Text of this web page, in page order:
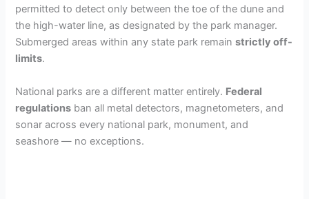
permitted to detect only between the toe of the dune and
the high-water line, as designated by the park manager.
Submerged areas within any state park remainstrictly off-
limits.
National parks are a different matter entirely. Federal
regulations ban all metal detectors, magnetometers, and
sonar across every national park, monument, and
seashore — no exceptions.